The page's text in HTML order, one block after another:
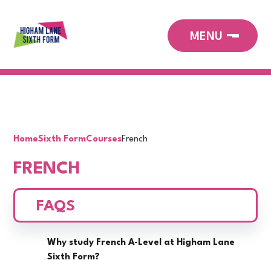
HomeSixth FormCoursesFrench
FRENCH
FAQS
Why study French A-Level at Higham Lane
Sixth Form?